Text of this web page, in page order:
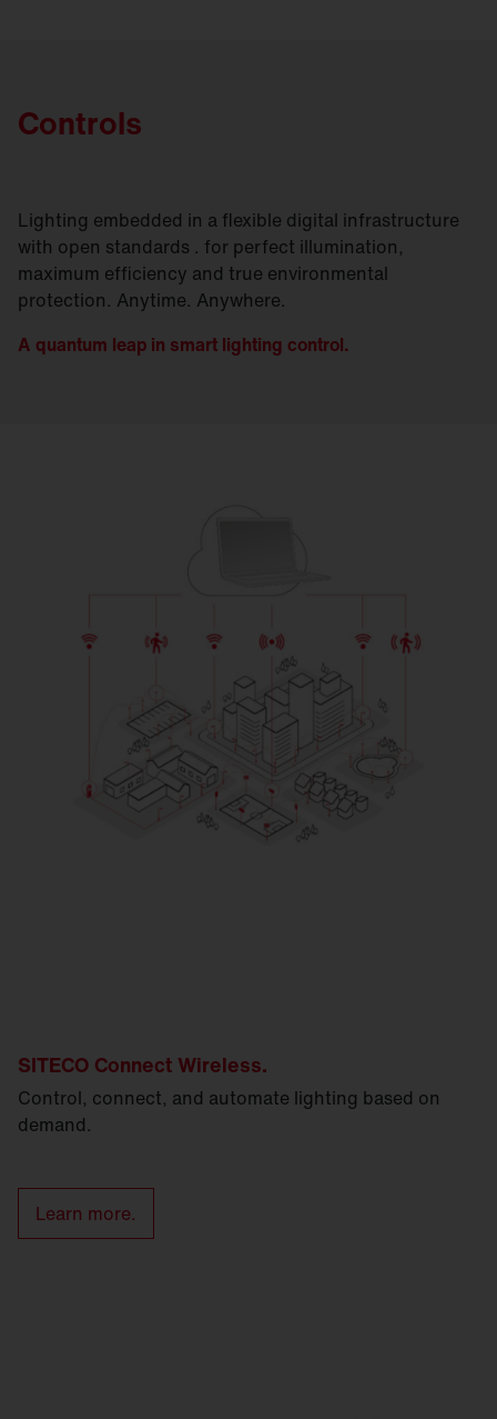
Controls
Lighting embedded in a flexible digital infrastructure
with open standards . for perfect illumination,
maximum efficiency and true environmental
protection. Anytime. Anywhere.
A quantum leap in smart lighting control.
SITECO Connect Wireless.
Control, connect, and automate lighting based on
demand.
Learn more.